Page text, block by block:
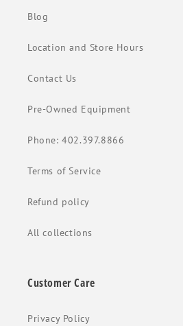
Blog
Location and Store Hours
Contact Us
Pre-Owned Equipment
Phone: 402.397.8866
Terms of Service
Refund policy
All collections
Customer Care
Privacy Policy